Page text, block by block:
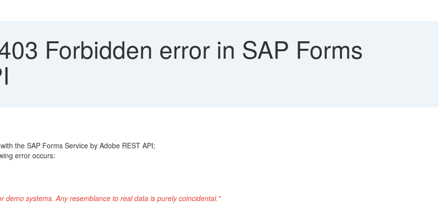
Forbidden error in SAP Forms
the SAP Forms Service by Adobe REST API;
error occurs:
systems. Any resemblance to real data is purely coincidental."